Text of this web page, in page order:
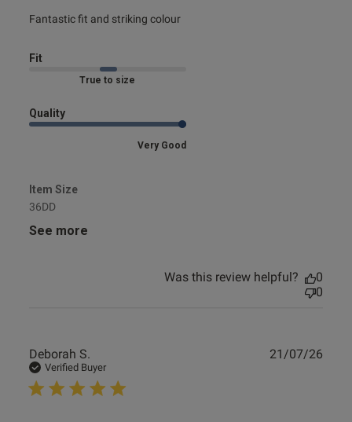
Fantastic fit and striking colour
read more about review content
Fit
Marked Fit to Size
Quality
Very Good
Item Size
36DD
See more
Was this review helpful?
0
0
Deborah S.
Verified Buyer
21/07/26